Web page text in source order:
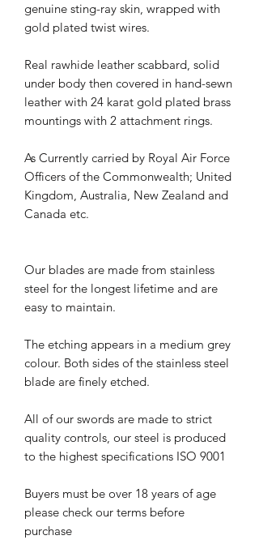
genuine sting-ray skin, wrapped with
gold plated twist wires.
Real rawhide leather scabbard, solid
under body then covered in hand-sewn
leather with 24 karat gold plated brass
mountings with 2 attachment rings.
As Currently carried by Royal Air Force
Officers of the Commonwealth; United
Kingdom, Australia, New Zealand and
Canada etc.
Our blades are made from stainless
steel for the longest lifetime and are
easy to maintain.
The etching appears in a medium grey
colour. Both sides of the stainless steel
blade are finely etched.
All of our swords are made to strict
quality controls, our steel is produced
to the highest specifications ISO 9001
Buyers must be over 18 years of age
please check our terms before
purchase